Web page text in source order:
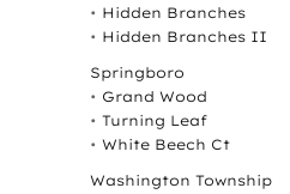
• Hidden Branches
• Hidden Branches II
Springboro
• Grand Wood
• Turning Leaf
• White Beech Ct
Washington Township